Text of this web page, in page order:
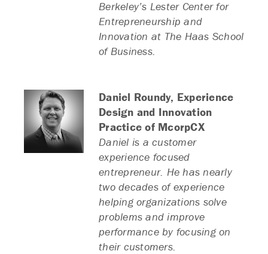
Berkeley’s Lester Center for
Entrepreneurship and
Innovation at The Haas School
of Business.
Daniel Roundy, Experience
Design and Innovation
Practice of McorpCX
Daniel is a customer
experience focused
entrepreneur. He has nearly
two decades of experience
helping organizations solve
problems and improve
performance by focusing on
their customers.